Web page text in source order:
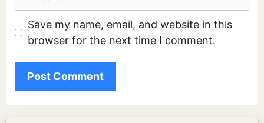
Save my name, email, and website in this
browser for the next time I comment.